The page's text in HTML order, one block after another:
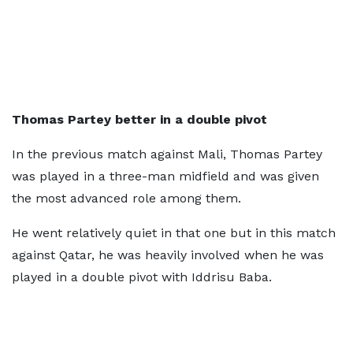
Thomas Partey better in a double pivot
In the previous match against Mali, Thomas Partey
was played in a three-man midfield and was given
the most advanced role among them.
He went relatively quiet in that one but in this match
against Qatar, he was heavily involved when he was
played in a double pivot with Iddrisu Baba.